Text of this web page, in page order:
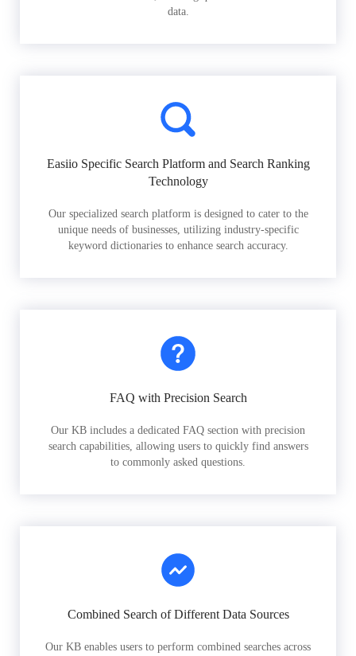
data.
Easiio Specific Search Platform and Search Ranking
Technology
Our specialized search platform is designed to cater to the
unique needs of businesses, utilizing industry-specific
keyword dictionaries to enhance search accuracy.
FAQ with Precision Search
Our KB includes a dedicated FAQ section with precision
search capabilities, allowing users to quickly find answers
to commonly asked questions.
Combined Search of Different Data Sources
Our KB enables users to perform combined searches across